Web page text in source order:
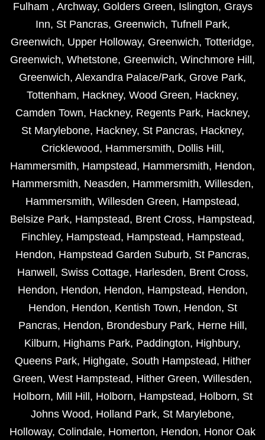
Fulham , Archway, Golders Green, Islington, Grays
Inn, St Pancras, Greenwich, Tufnell Park,
Greenwich, Upper Holloway, Greenwich, Totteridge,
Greenwich, Whetstone, Greenwich, Winchmore Hill ,
Greenwich, Alexandra Palace/Park, Grove Park,
Tottenham, Hackney, Wood Green, Hackney,
Camden Town, Hackney, Regents Park, Hackney,
St Marylebone, Hackney, St Pancras, Hackney,
Cricklewood, Hammersmith, Dollis Hill ,
Hammersmith, Hampstead, Hammersmith, Hendon,
Hammersmith, Neasden, Hammersmith, Willesden,
Hammersmith, Willesden Green, Hampstead,
Belsize Park, Hampstead, Brent Cross, Hampstead,
Finchley, Hampstead, Hampstead, Hampstead,
Hendon, Hampstead Garden Suburb, St Pancras,
Hanwell , Swiss Cottage, Harlesden, Brent Cross,
Hendon, Hendon, Hendon, Hampstead, Hendon,
Hendon, Hendon, Kentish Town, Hendon, St
Pancras, Hendon, Brondesbury Park, Herne Hill ,
Kilburn, Highams Park, Paddington, Highbury,
Queens Park, Highgate, South Hampstead, Hither
Green, West Hampstead, Hither Green, Willesden,
Holborn, Mill Hill , Holborn, Hampstead, Holborn, St
Johns Wood, Holland Park, St Marylebone,
Holloway, Colindale, Homerton, Hendon, Honor Oak